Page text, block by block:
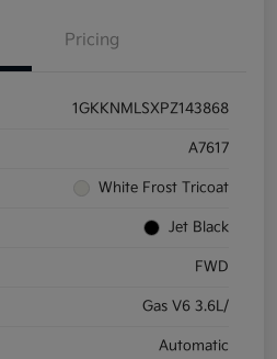
Pricing
1GKKNMLSXPZ143868
A7617
White Frost Tricoat
Jet Black
FWD
Gas V6 3.6L/
Automatic